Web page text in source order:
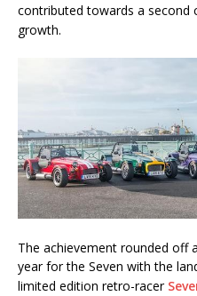
contributed towards a second
growth.
The achievement rounded off
year for the Seven with the
limited edition retro-racer